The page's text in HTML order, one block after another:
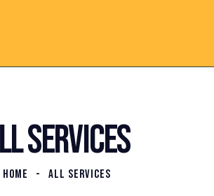
SERVICES
HOME ALL SERVICES